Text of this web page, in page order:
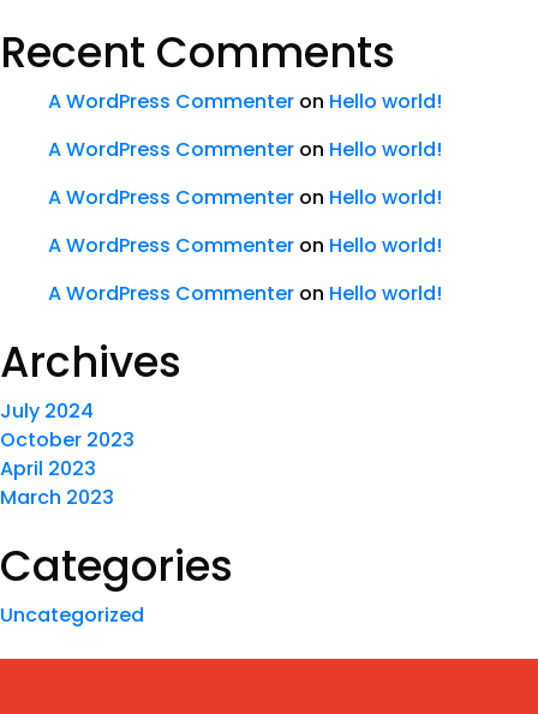
Recent Comments
A WordPress Commenter on Hello world!
A WordPress Commenter on Hello world!
A WordPress Commenter on Hello world!
A WordPress Commenter on Hello world!
A WordPress Commenter on Hello world!
Archives
July 2024
October 2023
April 2023
March 2023
Categories
Uncategorized